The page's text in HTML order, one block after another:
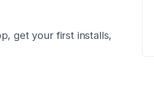
get your first installs,